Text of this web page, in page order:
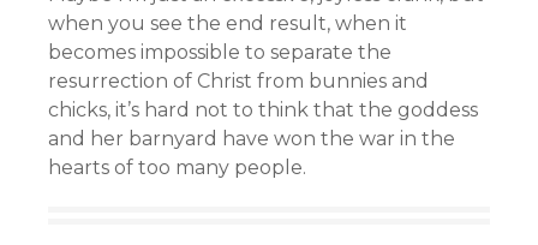
when you see the end result, when it
becomes impossible to separate the
resurrection of Christ from bunnies and
chicks, it’s hard not to think that the goddess
and her barnyard have won the war in the
hearts of too many people.